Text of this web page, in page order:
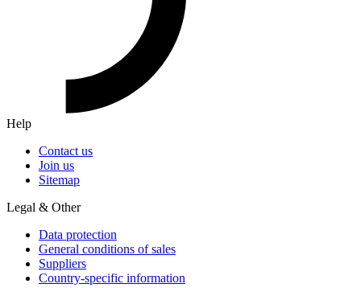
Help
Contact us
Join us
Sitemap
Legal & Other
Data protection
General conditions of sales
Suppliers
Country-specific information